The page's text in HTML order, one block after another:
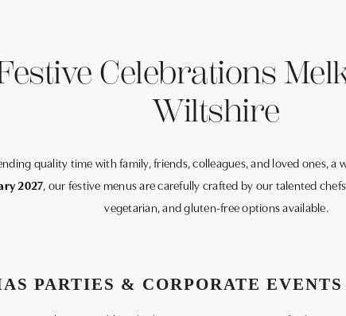
Celebrations
Wiltshire
quality time with family, friends, colleagues, and loved ones,
2027, our festive menus are carefully crafted by our talented
vegetarian, and gluten-free options available.
PARTIES & CORPORATE